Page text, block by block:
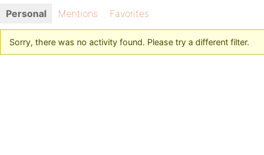
Personal Mentions Favorites
Sorry, there was no activity found. Please try a different filter.